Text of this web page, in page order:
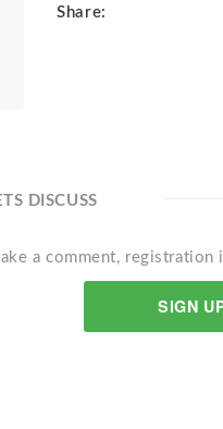
Share:
DISCUSS
a comment, registration
SIGN